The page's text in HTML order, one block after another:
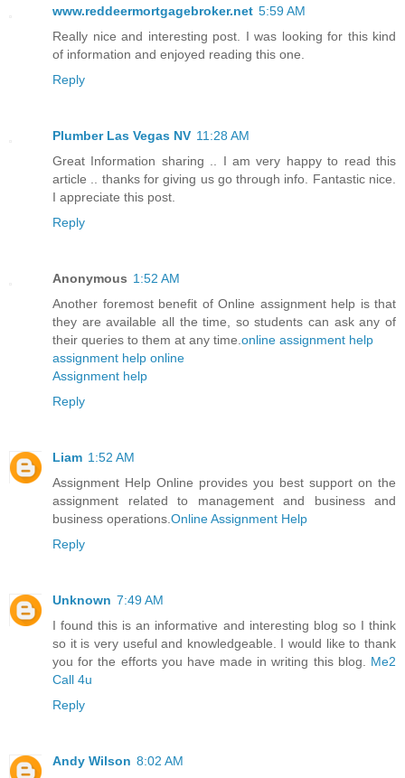
www.reddeermortgagebroker.net 5:59 AM
Really nice and interesting post. I was looking for this kind
of information and enjoyed reading this one.
Reply
Plumber Las Vegas NV 11:28 AM
Great Information sharing .. I am very happy to read this
article .. thanks for giving us go through info. Fantastic nice.
I appreciate this post.
Reply
Anonymous 1:52 AM
Another foremost benefit of Online assignment help is that
they are available all the time, so students can ask any of
their queries to them at any time. online assignment help
assignment help online
Assignment help
Reply
Liam 1:52 AM
Assignment Help Online provides you best support on the
assignment related to management and business and
business operations. Online Assignment Help
Reply
Unknown 7:49 AM
I found this is an informative and interesting blog so I think
so it is very useful and knowledgeable. I would like to thank
you for the efforts you have made in writing this blog. Me2
Call 4u
Reply
Andy Wilson 8:02 AM